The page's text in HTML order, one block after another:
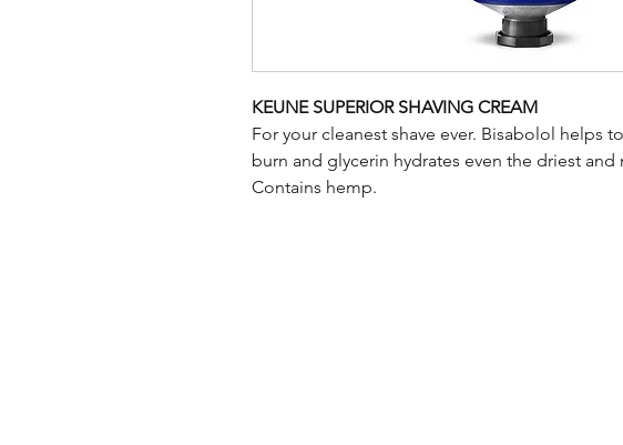
KEUNE SUPERIOR SHAVING CREAM
For your cleanest shave ever. Bisabolol helps
burn and glycerin hydrates even the driest and
Contains hemp.